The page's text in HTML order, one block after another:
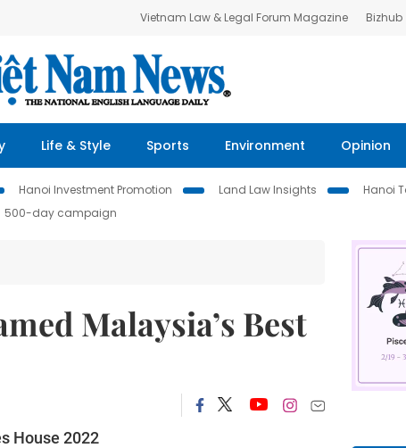
Vietnam Law & Legal Forum Magazine Bizhub
Life & Style Sports Environment Opinion
Hanoi Investment Promotion Land Law Insights
Hanoi
500-day campaign
Malaysia’s Best
House 2022